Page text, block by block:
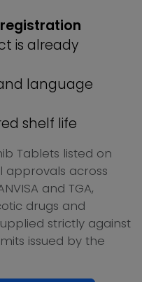
registration
is already
language
shelf life
Tablets listed on
approvals across
and TGA,
drugs and
strictly against
issued by the